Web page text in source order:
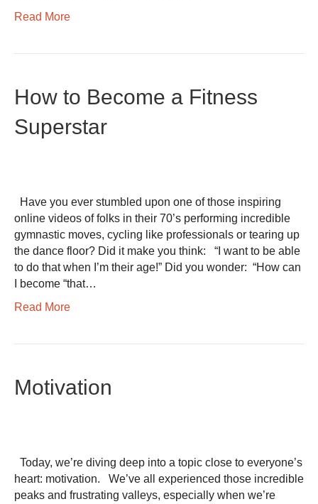
Read More
How to Become a Fitness
Superstar
Have you ever stumbled upon one of those inspiring
online videos of folks in their 70’s performing incredible
gymnastic moves, cycling like professionals or tearing up
the dance floor? Did it make you think: “I want to be able
to do that when I’m their age!” Did you wonder: “How can
I become “that…
Read More
Motivation
Today, we’re diving deep into a topic close to everyone’s
heart: motivation. We’ve all experienced those incredible
peaks and frustrating valleys, especially when we’re